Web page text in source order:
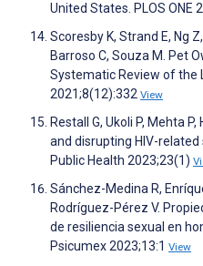
United States. PLOS ONE
Scoresby K, Strand E, Ng
Barroso C, Souza M. Pet
Systematic Review of the
2021;8(12):332 View
Restall G, Ukoli P, Mehta
and disrupting HIV-
Public Health 2023;23(1)
Sánchez-Medina R,
Rodríguez-Pérez V.
de resiliencia sexual en
Psicumex 2023;13:1 View